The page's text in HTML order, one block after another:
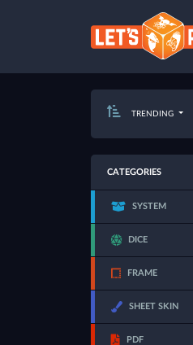
TRENDING
CATEGORIES
SYSTEM
DICE
FRAME
SHEET SKIN
PDF